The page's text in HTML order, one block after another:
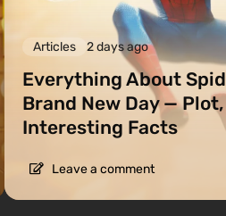
Articles 2 days ago
Everything About
Brand New Day —
Interesting Facts
Leave a comment